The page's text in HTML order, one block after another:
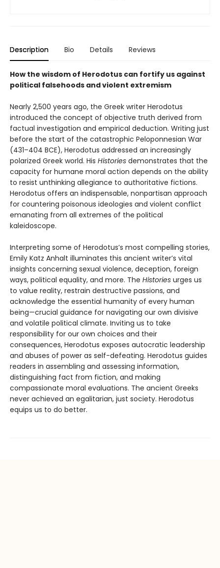
Description Bio Details Reviews
How the wisdom of Herodotus can fortify us against
political falsehoods and violent extremism
Nearly 2,500 years ago, the Greek writer Herodotus
introduced the concept of objective truth derived from
factual investigation and empirical deduction. Writing just
before the start of the catastrophic Peloponnesian War
(431–404 BCE), Herodotus addressed an increasingly
polarized Greek world. His Histories demonstrates that the
capacity for humane moral action depends on the ability
to resist unthinking allegiance to authoritative fictions.
Herodotus offers an indispensable, nonpartisan approach
for countering poisonous ideologies and violent conflict
emanating from all extremes of the political
kaleidoscope.
Interpreting some of Herodotus’s most compelling stories,
Emily Katz Anhalt illuminates this ancient writer’s vital
insights concerning sexual violence, deception, foreign
ways, political equality, and more. The Histories urges us
to value reality, restrain destructive passions, and
acknowledge the essential humanity of every human
being—crucial guidance for navigating our own divisive
and volatile political climate. Inviting us to take
responsibility for our own choices and their
consequences, Herodotus exposes autocratic leadership
and abuses of power as self-defeating. Herodotus guides
readers in assembling and assessing information,
distinguishing fact from fiction, and making
compassionate moral evaluations. The ancient Greeks
never achieved an egalitarian, just society. Herodotus
equips us to do better.